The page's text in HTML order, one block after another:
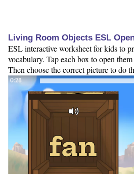
Living Room Objects ESL
ESL interactive worksheet for kids to
vocabulary. Tap each box to open
Then choose the correct picture to do